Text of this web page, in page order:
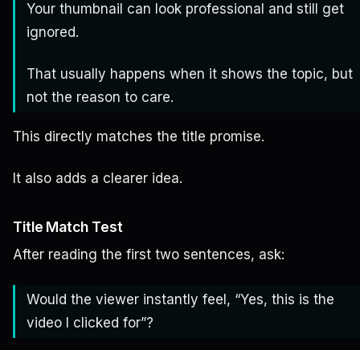
Your thumbnail can look professional and still get
ignored.
That usually happens when it shows the topic, but
not the reason to care.
This directly matches the title promise.
It also adds a clearer idea.
Title Match Test
After reading the first two sentences, ask:
Would the viewer instantly feel, “Yes, this is the
video I clicked for”?